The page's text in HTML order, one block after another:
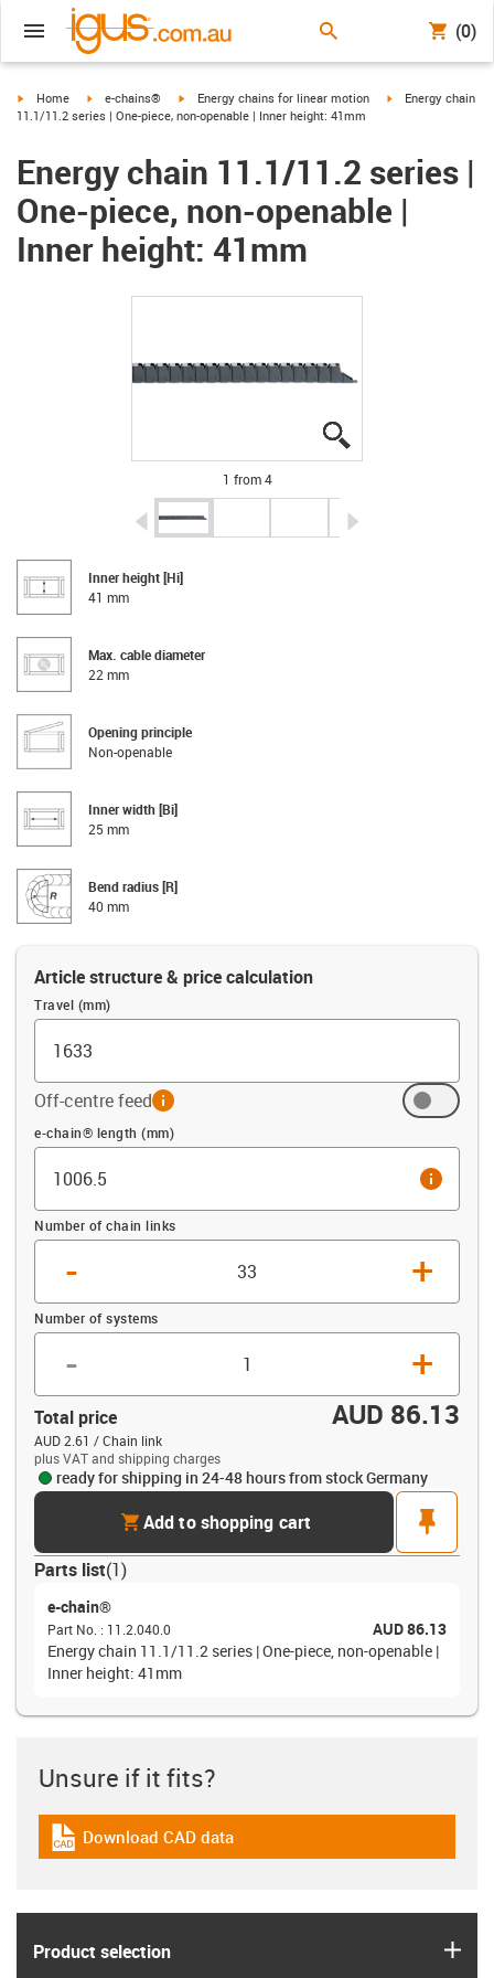
(0)
igus-icon-arrow-right
Home igus-icon-arrow-right
e-chains® igus-icon-arrow-right
Energy chains for linear motion igus-icon-arrow-
Energy chain
11.1/11.2 series | One-piece, non-openable | Inner height: 41mm
Energy chain 11.1/11.2 series |
One-piece, non-openable |
Inner height: 41mm
1 from 4
igus-icon-arrow-left
Inner height [Hi]
41 mm
Max. cable diameter
22 mm
Opening principle
Non-openable
Inner width [Bi]
25 mm
Bend radius [R]
40 mm
Article structure & price calculation
Travel (mm)
Off-centre feedinfo
Offset (mm)
e-chain® length (mm)
info
Number of chain links
- +
Number of systems
- +
Total price AUD 86.13
AUD 2.61 / Chain link
plus VAT and shipping charges
ready for shipping in 24-48 hours from stock Germany
cartAdd to shopping cart
pin
Parts list(1)
e-chain®
Part No. : 11.2.040.0
AUD 86.13
Energy chain 11.1/11.2 series | One-piece, non-openable |
Inner height: 41mm
Unsure if it fits?
igus-icon-cad-dateien
Download CAD data
Product selection